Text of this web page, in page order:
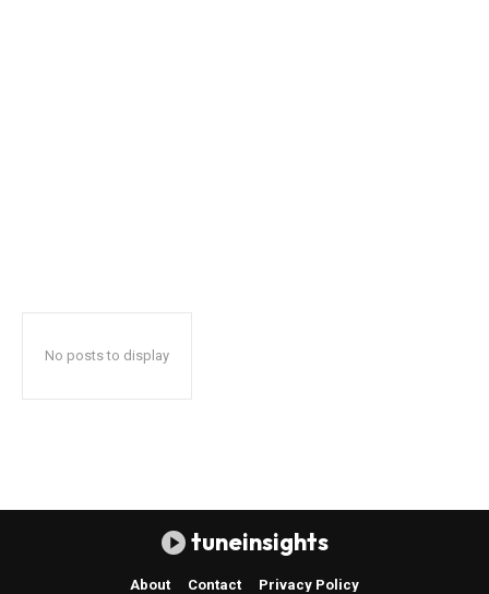
No posts to display
tuneinsights
About Contact Privacy Policy